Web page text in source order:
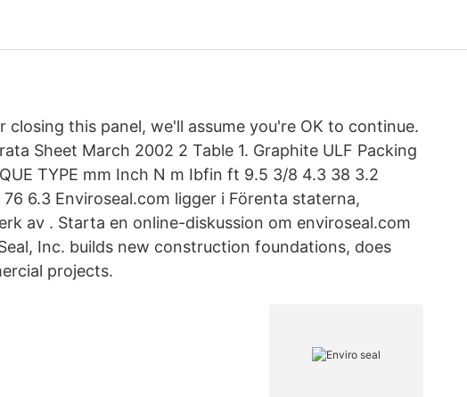
this panel, we'll assume you're OK to continue.
Sheet March 2002 2 Table 1. Graphite ULF Packing
TYPE mm Inch N m Ibfin ft 9.5 3/8 4.3 38 3.2
76 6.3 Enviroseal.com ligger i Förenta staterna,
av . Starta en online-diskussion om enviroseal.com
Inc. builds new construction foundations, does
projects.